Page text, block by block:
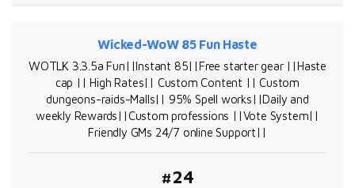
Wicked-WoW 85 Fun Haste
WOTLK 3.3.5a Fun||Instant 85||Free starter gear ||Haste
cap || High Rates|| Custom Content || Custom
dungeons-raids-Malls|| 95% Spell works||Daily and
weekly Rewards||Custom professions ||Vote System||
Friendly GMs 24/7 online Support||
#24